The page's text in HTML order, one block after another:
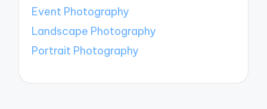
Event Photography
Landscape Photography
Portrait Photography